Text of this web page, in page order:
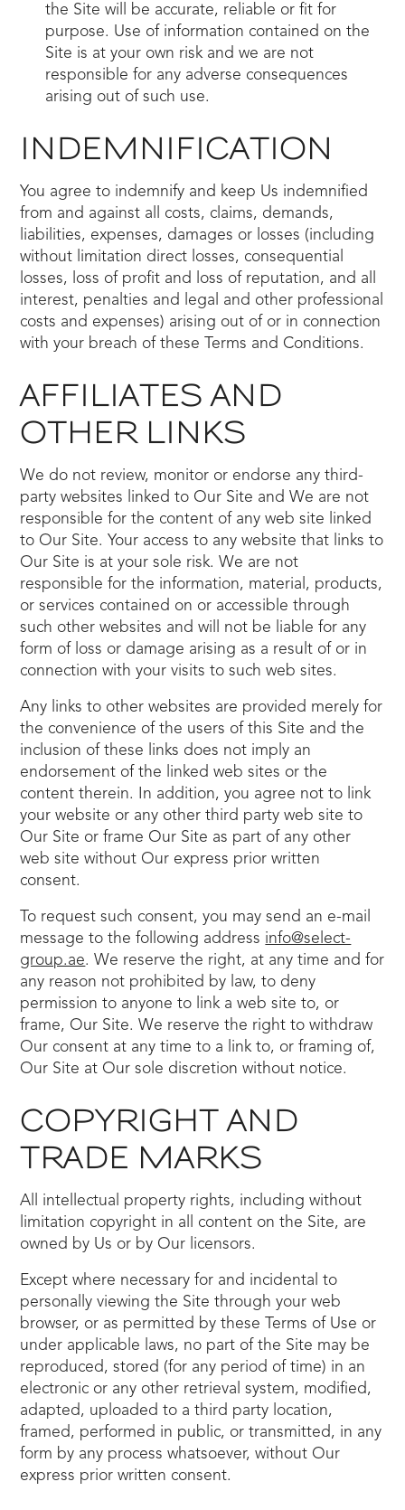
the Site will be accurate, reliable or fit for
purpose. Use of information contained on the
Site is at your own risk and we are not
responsible for any adverse consequences
arising out of such use.
INDEMNIFICATION
You agree to indemnify and keep Us indemnified
from and against all costs, claims, demands,
liabilities, expenses, damages or losses (including
without limitation direct losses, consequential
losses, loss of profit and loss of reputation, and all
interest, penalties and legal and other professional
costs and expenses) arising out of or in connection
with your breach of these Terms and Conditions.
AFFILIATES AND
OTHER LINKS
We do not review, monitor or endorse any third-
party websites linked to Our Site and We are not
responsible for the content of any web site linked
to Our Site. Your access to any website that links to
Our Site is at your sole risk. We are not
responsible for the information, material, products,
or services contained on or accessible through
such other websites and will not be liable for any
form of loss or damage arising as a result of or in
connection with your visits to such web sites.
Any links to other websites are provided merely for
the convenience of the users of this Site and the
inclusion of these links does not imply an
endorsement of the linked web sites or the
content therein. In addition, you agree not to link
your website or any other third party web site to
Our Site or frame Our Site as part of any other
web site without Our express prior written
consent.
To request such consent, you may send an e-mail
message to the following address info@select-
group.ae. We reserve the right, at any time and for
any reason not prohibited by law, to deny
permission to anyone to link a web site to, or
frame, Our Site. We reserve the right to withdraw
Our consent at any time to a link to, or framing of,
Our Site at Our sole discretion without notice.
COPYRIGHT AND
TRADE MARKS
All intellectual property rights, including without
limitation copyright in all content on the Site, are
owned by Us or by Our licensors.
Except where necessary for and incidental to
personally viewing the Site through your web
browser, or as permitted by these Terms of Use or
under applicable laws, no part of the Site may be
reproduced, stored (for any period of time) in an
electronic or any other retrieval system, modified,
adapted, uploaded to a third party location,
framed, performed in public, or transmitted, in any
form by any process whatsoever, without Our
express prior written consent.